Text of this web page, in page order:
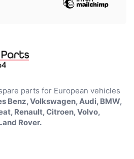
parts for European vehicles
Benz, Volkswagen, Audi, BMW,
Renault, Citroen, Volvo,
Rover.